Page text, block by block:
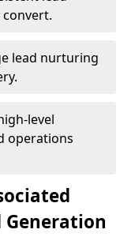
lead nurturing
level
operations
Generation